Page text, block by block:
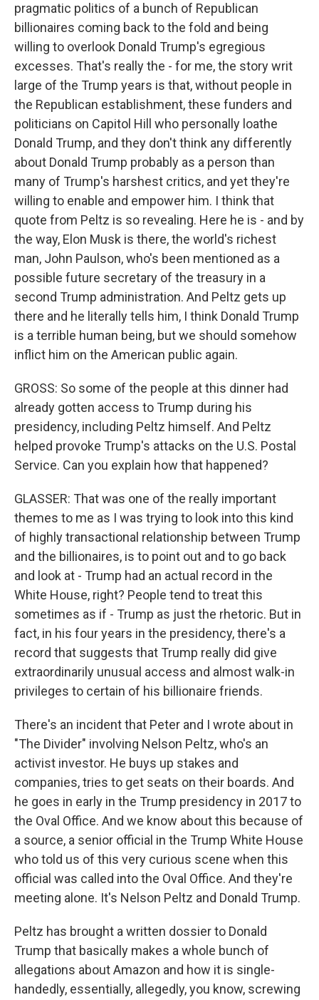
pragmatic politics of a bunch of Republican
billionaires coming back to the fold and being
willing to overlook Donald Trump's egregious
excesses. That's really the - for me, the story writ
large of the Trump years is that, without people in
the Republican establishment, these funders and
politicians on Capitol Hill who personally loathe
Donald Trump, and they don't think any differently
about Donald Trump probably as a person than
many of Trump's harshest critics, and yet they're
willing to enable and empower him. I think that
quote from Peltz is so revealing. Here he is - and by
the way, Elon Musk is there, the world's richest
man, John Paulson, who's been mentioned as a
possible future secretary of the treasury in a
second Trump administration. And Peltz gets up
there and he literally tells him, I think Donald Trump
is a terrible human being, but we should somehow
inflict him on the American public again.
GROSS: So some of the people at this dinner had
already gotten access to Trump during his
presidency, including Peltz himself. And Peltz
helped provoke Trump's attacks on the U.S. Postal
Service. Can you explain how that happened?
GLASSER: That was one of the really important
themes to me as I was trying to look into this kind
of highly transactional relationship between Trump
and the billionaires, is to point out and to go back
and look at - Trump had an actual record in the
White House, right? People tend to treat this
sometimes as if - Trump as just the rhetoric. But in
fact, in his four years in the presidency, there's a
record that suggests that Trump really did give
extraordinarily unusual access and almost walk-in
privileges to certain of his billionaire friends.
There's an incident that Peter and I wrote about in
"The Divider" involving Nelson Peltz, who's an
activist investor. He buys up stakes and
companies, tries to get seats on their boards. And
he goes in early in the Trump presidency in 2017 to
the Oval Office. And we know about this because of
a source, a senior official in the Trump White House
who told us of this very curious scene when this
official was called into the Oval Office. And they're
meeting alone. It's Nelson Peltz and Donald Trump.
Peltz has brought a written dossier to Donald
Trump that basically makes a whole bunch of
allegations about Amazon and how it is single-
handedly, essentially, allegedly, you know, screwing